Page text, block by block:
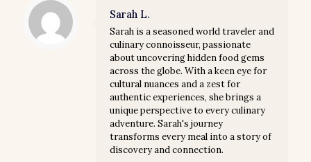
Sarah L.
Sarah is a seasoned world traveler and
culinary connoisseur, passionate
about uncovering hidden food gems
across the globe. With a keen eye for
cultural nuances and a zest for
authentic experiences, she brings a
unique perspective to every culinary
adventure. Sarah's journey
transforms every meal into a story of
discovery and connection.